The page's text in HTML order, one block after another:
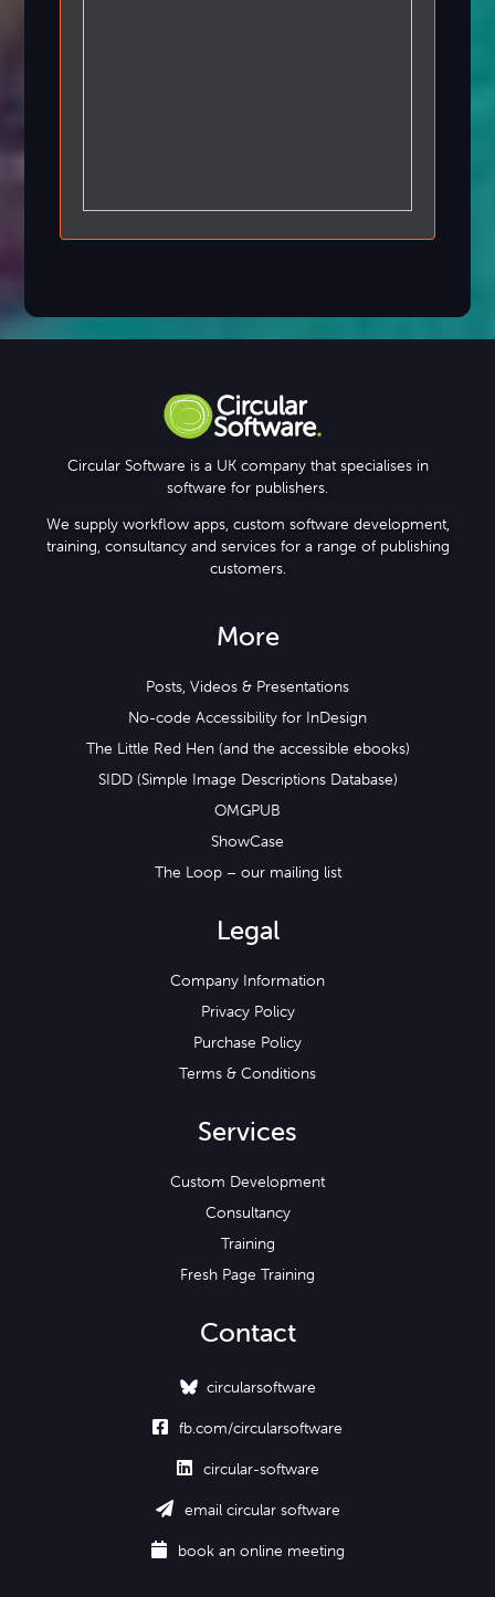
Circular Software is a UK company that specialises in
software for publishers.
We supply workflow apps, custom software development,
training, consultancy and services for a range of publishing
customers.
More
Posts, Videos & Presentations
No-code Accessibility for InDesign
The Little Red Hen (and the accessible ebooks)
SIDD (Simple Image Descriptions Database)
OMGPUB
ShowCase
The Loop – our mailing list
Legal
Company Information
Privacy Policy
Purchase Policy
Terms & Conditions
Services
Custom Development
Consultancy
Training
Fresh Page Training
Contact
circularsoftware
 fb.com/circularsoftware
 circular-software
 email circular software
 book an online meeting